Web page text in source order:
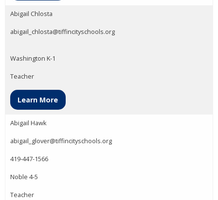
Abigail Chlosta
abigail_chlosta@tiffincityschools.org
Washington K-1
Teacher
Learn More
Abigail Hawk
abigail_glover@tiffincityschools.org
419-447-1566
Noble 4-5
Teacher